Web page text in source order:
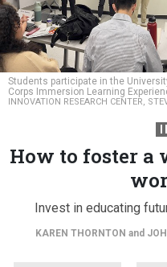
Students participate in the
Corps Immersion Learning
INNOVATION RESEARCH CENTER,
How to foster a
Invest in educating
KAREN THORNTON and